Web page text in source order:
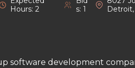
Hours: 2
s: 1
software development